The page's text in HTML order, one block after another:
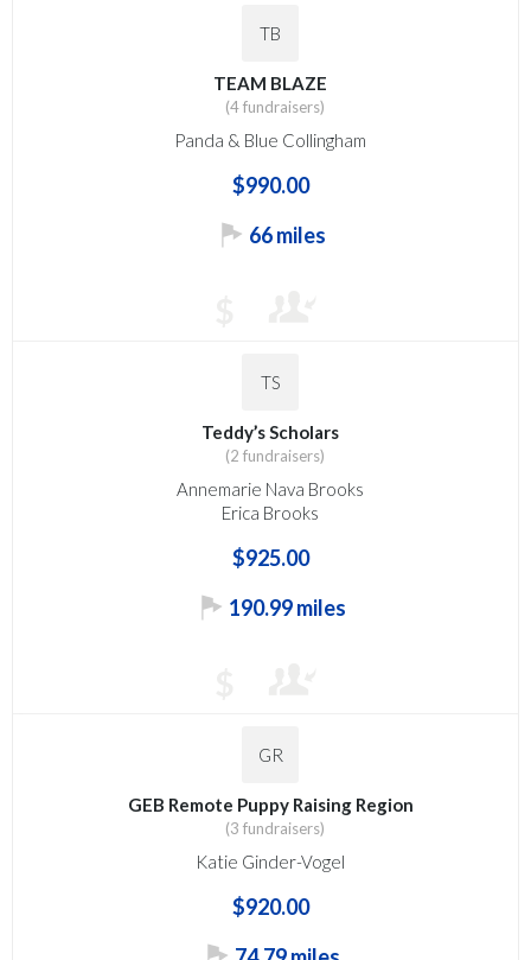
TB
TEAM BLAZE
(4 fundraisers)
Panda & Blue Collingham
$990.00
66 miles
TS
Teddy’s Scholars
(2 fundraisers)
Annemarie Nava Brooks
Erica Brooks
$925.00
190.99 miles
GR
GEB Remote Puppy Raising Region
(3 fundraisers)
Katie Ginder-Vogel
$920.00